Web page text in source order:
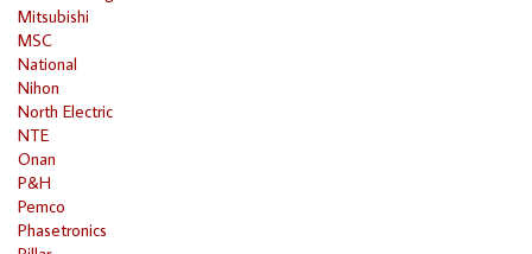
Mitsubishi
MSC
National
Nihon
North Electric
NTE
Onan
P&H
Pemco
Phasetronics